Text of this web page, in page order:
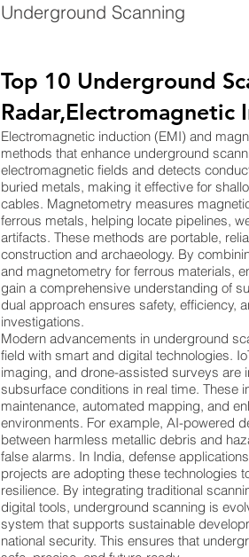
Underground Scanning
Top 10 Underground
Radar,Electromagnetic
Electromagnetic induction (EMI) and
methods that enhance underground
electromagnetic fields and detects
buried metals, making it effective for
cables. Magnetometry measures
ferrous metals, helping locate pipelines,
artifacts. These methods are portable,
construction and archaeology. By
and magnetometry for ferrous materials,
gain a comprehensive understanding of
dual approach ensures safety, efficiency,
investigations.
Modern advancements in underground
field with smart and digital technologies.
imaging, and drone-assisted surveys are
subsurface conditions in real time. These
maintenance, automated mapping, and
environments. For example, AI-powered
between harmless metallic debris and
false alarms. In India, defense
projects are adopting these technologies
resilience. By integrating traditional
digital tools, underground scanning is
system that supports sustainable
national security. This ensures that